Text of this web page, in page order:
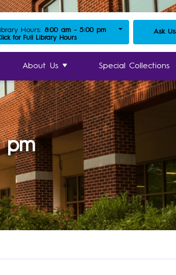
Hours: 8:00 am - 5:00 pm
for Full Library Hours
Ask Us
About Us Special Collections
pm